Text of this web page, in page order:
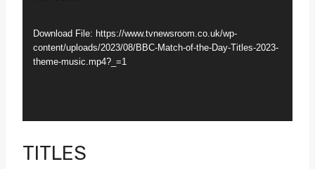
y
Download File: https://www.tvnewsroom.co.uk/wp-
content/uploads/2023/08/BBC-Match-of-the-Day-Titles-2023-
theme-music.mp4?_=1
TITLES